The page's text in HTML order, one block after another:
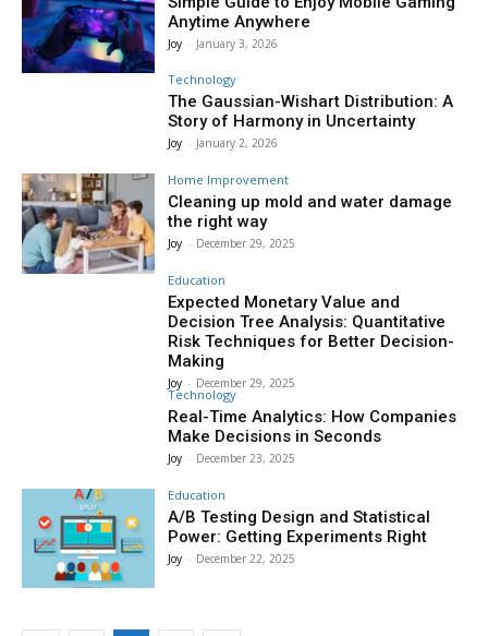
Anytime Anywhere
Joy - January 3, 2026
Technology
The Gaussian-Wishart Distribution: A
Story of Harmony in Uncertainty
Joy - January 2, 2026
Home Improvement
Cleaning up mold and water damage
the right way
Joy - December 29, 2025
Education
Expected Monetary Value and
Decision Tree Analysis: Quantitative
Risk Techniques for Better Decision-
Making
Joy - December 29, 2025
Technology
Real-Time Analytics: How Companies
Make Decisions in Seconds
Joy - December 23, 2025
Education
A/B Testing Design and Statistical
Power: Getting Experiments Right
Joy - December 22, 2025